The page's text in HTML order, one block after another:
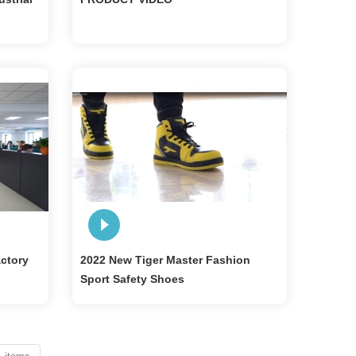
2022 New Tiger Master Fashion
Sport Safety Shoes